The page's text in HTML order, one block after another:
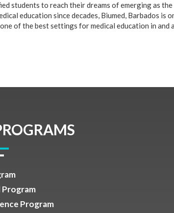
students to reach their dreams of emerging as
education since decades, Biumed, Barbados is
of the best settings for medical education in and
Program